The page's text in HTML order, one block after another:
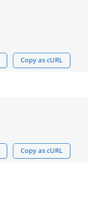
Copy as cURL
Copy as cURL